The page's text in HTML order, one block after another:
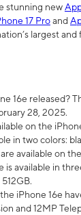
stunning new
17 Proand
largest and
16e released?
28, 2025.
on the
in two colors:
available on
is available in
iPhone 16e
and 12MP